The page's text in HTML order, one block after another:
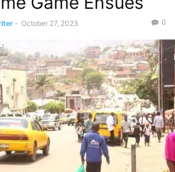
- October 27, 2023 0